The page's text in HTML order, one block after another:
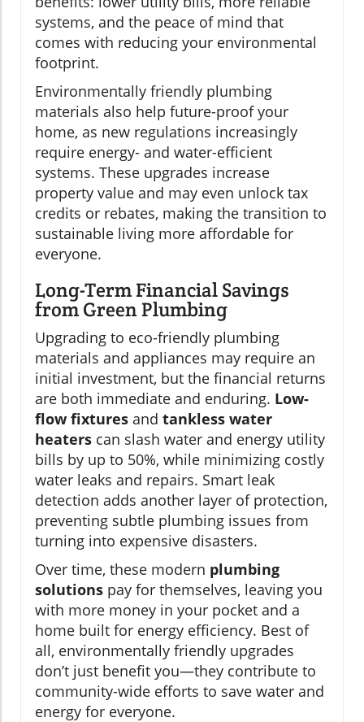
systems, and the peace of mind that
comes with reducing your environmental
footprint.
Environmentally friendly plumbing
materials also help future-proof your
home, as new regulations increasingly
require energy- and water-efficient
systems. These upgrades increase
property value and may even unlock tax
credits or rebates, making the transition to
sustainable living more affordable for
everyone.
Long-Term Financial Savings
from Green Plumbing
Upgrading to eco-friendly plumbing
materials and appliances may require an
initial investment, but the financial returns
are both immediate and enduring. Low-
flow fixtures and tankless water
heaters can slash water and energy utility
bills by up to 50%, while minimizing costly
water leaks and repairs. Smart leak
detection adds another layer of protection,
preventing subtle plumbing issues from
turning into expensive disasters.
Over time, these modern plumbing
solutions pay for themselves, leaving you
with more money in your pocket and a
home built for energy efficiency. Best of
all, environmentally friendly upgrades
don’t just benefit you—they contribute to
community-wide efforts to save water and
energy for everyone.